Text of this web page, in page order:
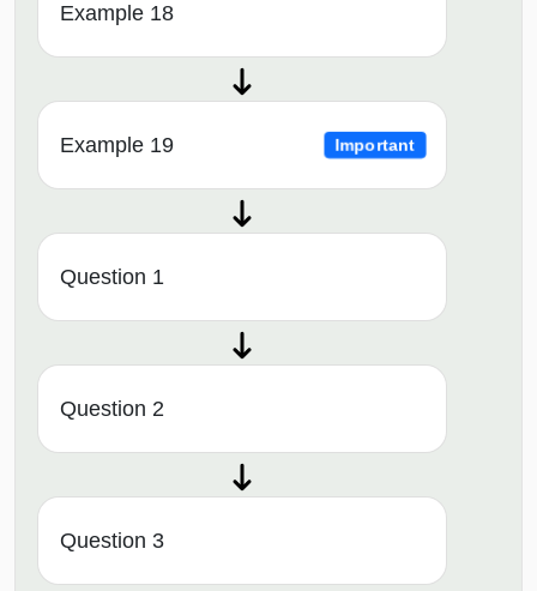
Example 18
Example 19 Important
Question 1
Question 2
Question 3